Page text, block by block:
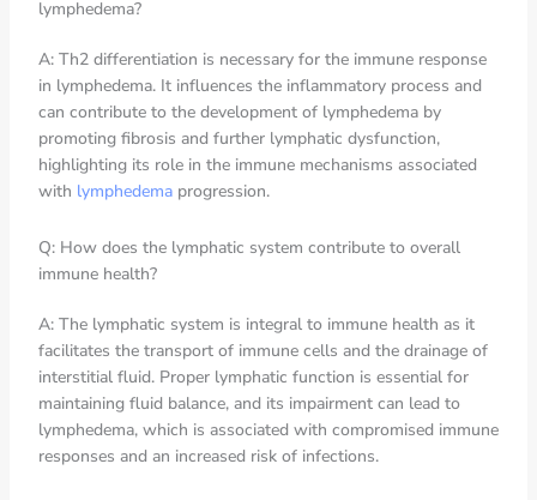
lymphedema?
A: Th2 differentiation is necessary for the immune response
in lymphedema. It influences the inflammatory process and
can contribute to the development of lymphedema by
promoting fibrosis and further lymphatic dysfunction,
highlighting its role in the immune mechanisms associated
with lymphedema progression.
Q: How does the lymphatic system contribute to overall
immune health?
A: The lymphatic system is integral to immune health as it
facilitates the transport of immune cells and the drainage of
interstitial fluid. Proper lymphatic function is essential for
maintaining fluid balance, and its impairment can lead to
lymphedema, which is associated with compromised immune
responses and an increased risk of infections.